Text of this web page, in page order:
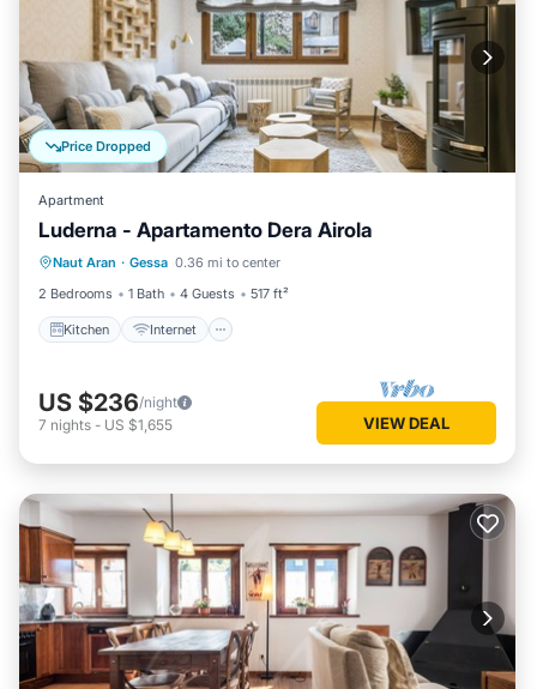
Price Dropped
Apartment
Luderna - Apartamento Dera Airola
Naut Aran · Gessa 0.36 mi to center
2 Bedrooms
1 Bath 4 Guests 517 ft²
Kitchen Internet
Kitchen Internet
Child Friendly
Laundry
US $236/night
7 nights - US $1,655 VIEW DEAL